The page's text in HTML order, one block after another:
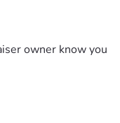
owner know you